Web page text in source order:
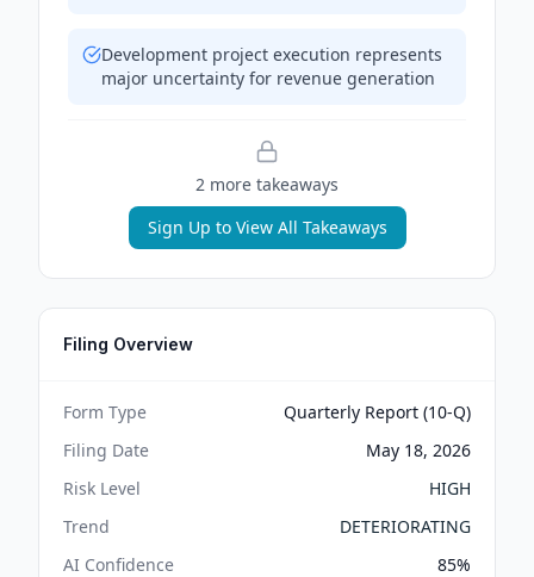
Development project execution represents
major uncertainty for revenue generation
2 more takeaways
Sign Up to View All Takeaways
Filing Overview
Form Type
Quarterly Report (10-Q)
Filing Date
May 18, 2026
Risk Level
HIGH
Trend
DETERIORATING
AI Confidence
85%